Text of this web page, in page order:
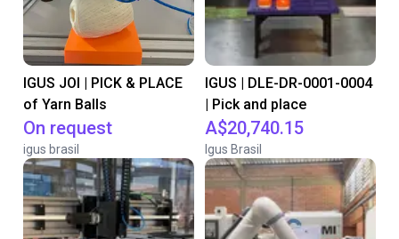
IGUS JOI | PICK & PLACE
of Yarn Balls
On request
igus brasil
IGUS | DLE-DR-0001-0004
| Pick and place
A$20,740.15
Igus Brasil